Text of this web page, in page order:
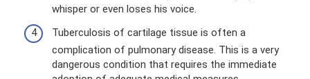
whisper or even loses his voice.
Tuberculosis of cartilage tissue is often a
complication of pulmonary disease. This is a very
dangerous condition that requires the immediate